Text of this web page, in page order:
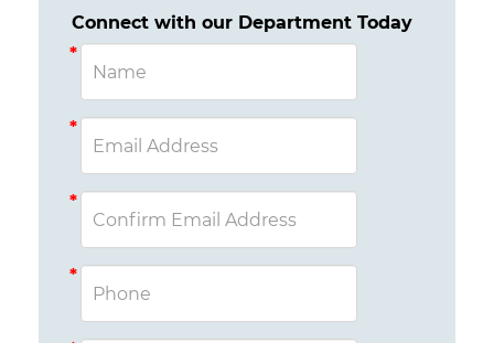
Connect with our Department Today